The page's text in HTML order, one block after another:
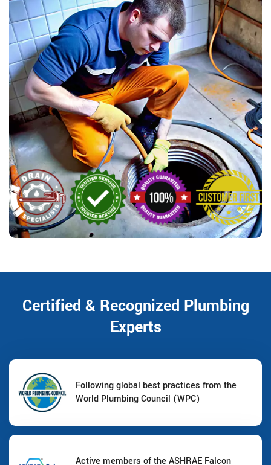
Certified & Recognized Plumbing
Experts
Following global best practices from the
World Plumbing Council (WPC)
Active members of the ASHRAE Falcon